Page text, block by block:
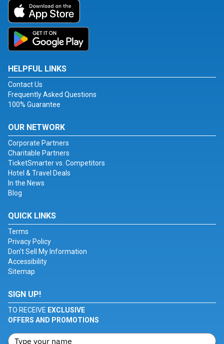
HELPFUL LINKS
Contact Us
Frequently Asked Questions
100% Guarantee
OUR NETWORK
Corporate Partners
Charitable Partners
TicketSmarter vs. Competitors
Hotel & Travel Deals
In the News
Blog
QUICK LINKS
Terms
Privacy Policy
Don't Sell My Information
Accessibility
Sitemap
SIGN UP!
TO RECEIVE EXCLUSIVE
OFFERS AND PROMOTIONS